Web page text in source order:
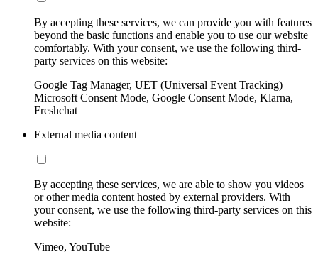
By accepting these services, we can provide you with features
beyond the basic functions and enable you to use our website
comfortably. With your consent, we use the following third-
party services on this website:
Google Tag Manager, UET (Universal Event Tracking)
Microsoft Consent Mode, Google Consent Mode, Klarna,
Freshchat
External media content
By accepting these services, we are able to show you videos
or other media content hosted by external providers. With
your consent, we use the following third-party services on this
website:
Vimeo, YouTube